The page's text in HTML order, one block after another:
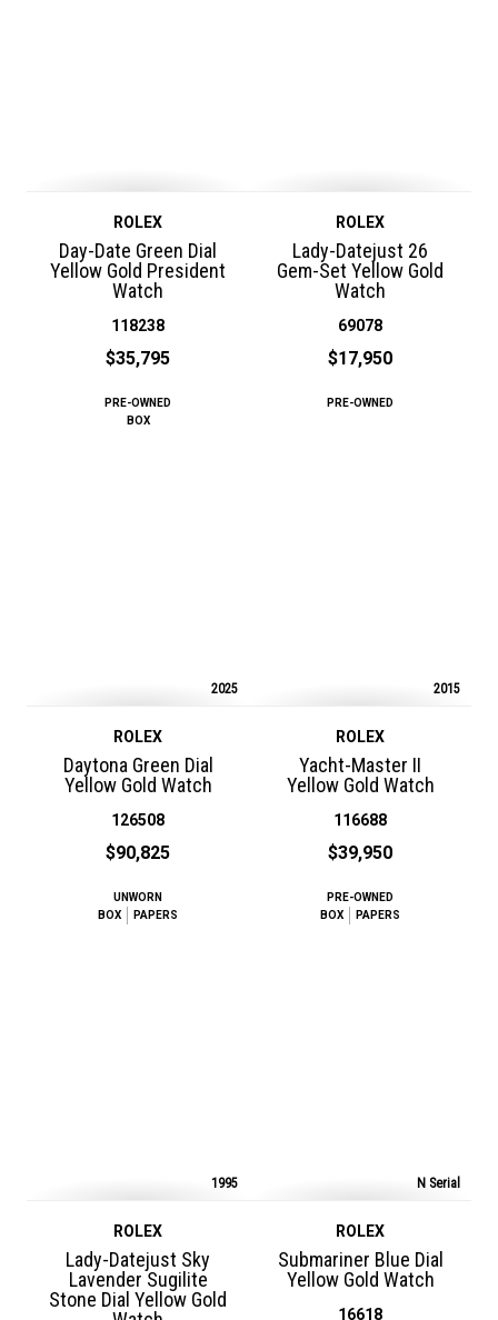
ROLEX
Day-Date Green Dial
Yellow Gold President
Watch
118238
$35,795
PRE-OWNED
BOX
ROLEX
Lady-Datejust 26
Gem-Set Yellow Gold
Watch
69078
$17,950
PRE-OWNED
2025
ROLEX
Daytona Green Dial
Yellow Gold Watch
126508
$90,825
UNWORN
BOX
PAPERS
2015
ROLEX
Yacht-Master II
Yellow Gold Watch
116688
$39,950
PRE-OWNED
BOX
PAPERS
1995
ROLEX
Lady-Datejust Sky
Lavender Sugilite
Stone Dial Yellow Gold
N Serial
ROLEX
Submariner Blue Dial
Yellow Gold Watch
16618